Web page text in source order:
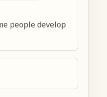
people develop